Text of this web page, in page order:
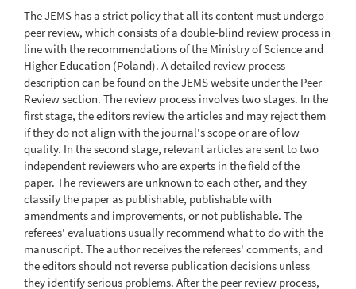
The JEMS has a strict policy that all its content must undergo
peer review, which consists of a double-blind review process in
line with the recommendations of the Ministry of Science and
Higher Education (Poland). A detailed review process
description can be found on the JEMS website under the Peer
Review section. The review process involves two stages. In the
first stage, the editors review the articles and may reject them
if they do not align with the journal's scope or are of low
quality. In the second stage, relevant articles are sent to two
independent reviewers who are experts in the field of the
paper. The reviewers are unknown to each other, and they
classify the paper as publishable, publishable with
amendments and improvements, or not publishable. The
referees' evaluations usually recommend what to do with the
manuscript. The author receives the referees' comments, and
the editors should not reverse publication decisions unless
they identify serious problems. After the peer review process,